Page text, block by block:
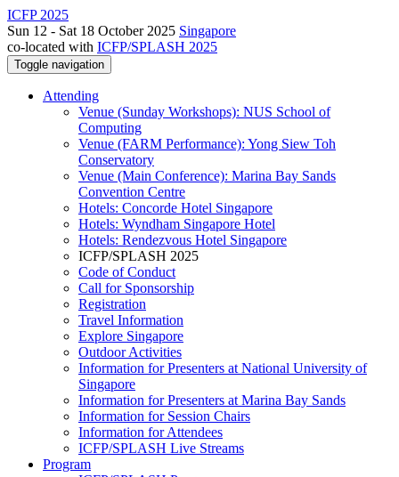
ICFP 2025
Sun 12 - Sat 18 October 2025 Singapore
co-located with ICFP/SPLASH 2025
Toggle navigation
Attending
Venue (Sunday Workshops): NUS School of
Computing
Venue (FARM Performance): Yong Siew Toh
Conservatory
Venue (Main Conference): Marina Bay Sands
Convention Centre
Hotels: Concorde Hotel Singapore
Hotels: Wyndham Singapore Hotel
Hotels: Rendezvous Hotel Singapore
ICFP/SPLASH 2025
Code of Conduct
Call for Sponsorship
Registration
Travel Information
Explore Singapore
Outdoor Activities
Information for Presenters at National University of
Singapore
Information for Presenters at Marina Bay Sands
Information for Session Chairs
Information for Attendees
ICFP/SPLASH Live Streams
Program